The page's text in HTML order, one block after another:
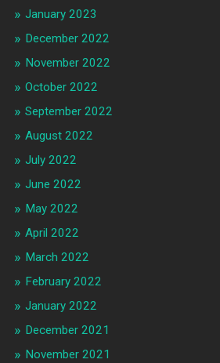
January 2023
December 2022
November 2022
October 2022
September 2022
August 2022
July 2022
June 2022
May 2022
April 2022
March 2022
February 2022
January 2022
December 2021
November 2021